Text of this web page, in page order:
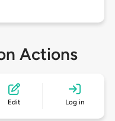
Actions
Edit Log in